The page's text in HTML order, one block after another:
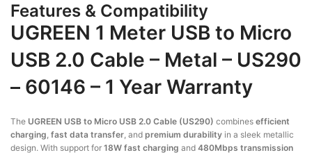
Features & Compatibility
UGREEN 1 Meter USB to Micro
USB 2.0 Cable – Metal – US290
– 60146 – 1 Year Warranty
The UGREEN USB to Micro USB 2.0 Cable (US290) combines efficient
charging, fast data transfer, and premium durability in a sleek metallic
design. With support for 18W fast charging and 480Mbps transmission